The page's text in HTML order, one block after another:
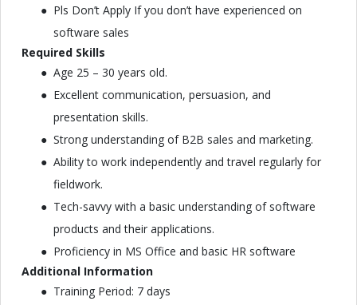
Pls Don’t Apply If you don’t have experienced on
software sales
Required Skills
Age 25 – 30 years old.
Excellent communication, persuasion, and
presentation skills.
Strong understanding of B2B sales and marketing.
Ability to work independently and travel regularly for
fieldwork.
Tech-savvy with a basic understanding of software
products and their applications.
Proficiency in MS Office and basic HR software
Additional Information
Training Period: 7 days